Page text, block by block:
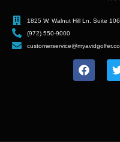
1825 W. Walnut Hill Ln. Suite
(972) 550-9000